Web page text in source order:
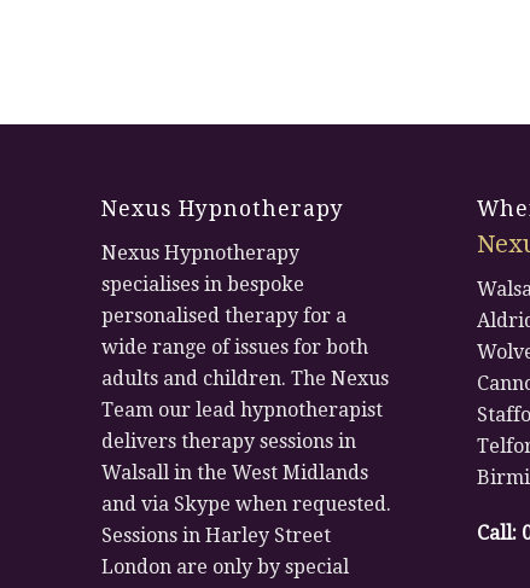
Nexus Hypnotherapy
Nexus Hypnotherapy
specialises in bespoke
personalised therapy for a
wide range of issues for both
adults and children. The Nexus
Team our lead hypnotherapist
delivers therapy sessions in
Walsall in the West Midlands
and via Skype when requested.
Sessions in Harley Street
London are only by special
Call: